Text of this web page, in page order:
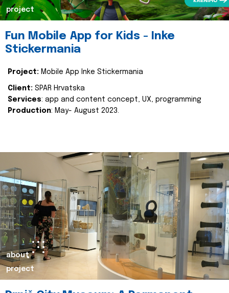
project
Fun Mobile App for Kids - Inke
Stickermania
Project: Mobile App Inke Stickermania
Client: SPAR Hrvatska
Services: app and content concept, UX, programming
Production: May- August 2023.
about
project